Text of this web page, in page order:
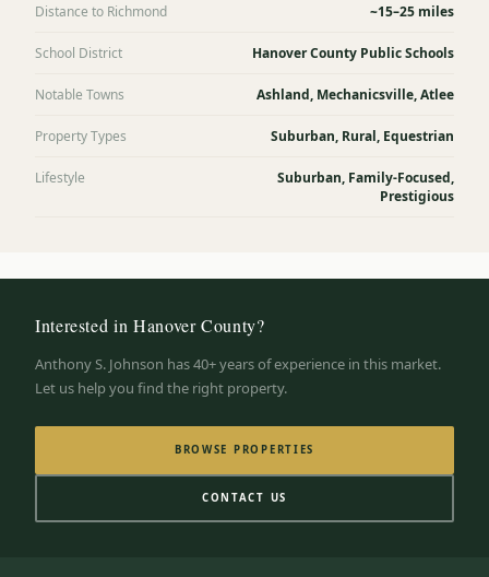
Distance to Richmond ~15–25 miles
School District Hanover County Public Schools
Notable Towns Ashland, Mechanicsville, Atlee
Property Types Suburban, Rural, Equestrian
Lifestyle
Suburban, Family-Focused,
Prestigious
Interested in Hanover County?
Anthony S. Johnson has 40+ years of experience in this market.
Let us help you find the right property.
BROWSE PROPERTIES
CONTACT US